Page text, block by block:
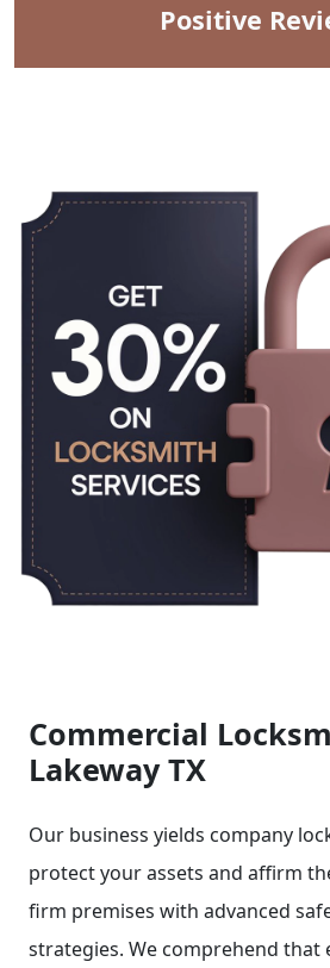
Positive
Commercial
Lakeway TX
Our business yields company
protect your assets and affirm
firm premises with advanced
strategies. We comprehend that